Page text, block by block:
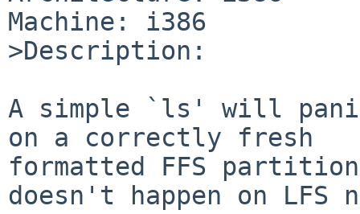
Machine: i386
>Description:
A simple `ls' will panic a
on a correctly fresh
formatted FFS
doesn't happen on LFS